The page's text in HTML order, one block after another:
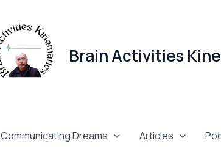
Brain Activities
Communicating Dreams Articles